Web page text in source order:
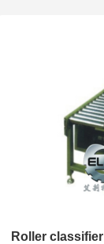
Roller classifier